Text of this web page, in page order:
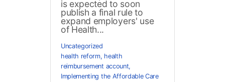
is expected to soon
publish a final rule to
expand employers' use
of Health...
Uncategorized
health reform, health
reimbursement account,
Implementing the Affordable Care